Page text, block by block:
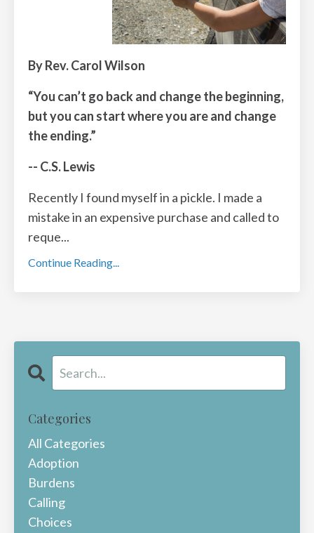
By Rev. Carol Wilson
“You can’t go back and change the beginning,
but you can start where you are and change
the ending.”
-- C.S. Lewis
Recently I found myself in a pickle. I made a
mistake in an expensive purchase and called to
reque...
Continue Reading...
Categories
All Categories
Adoption
Burdens
Calling
Choices